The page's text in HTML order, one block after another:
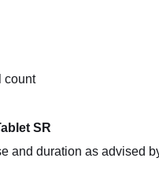
count
SR
and duration as advised